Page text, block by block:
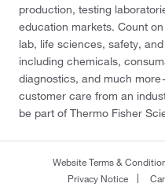
production, testing
education markets. Count
lab, life sciences, safety,
including chemicals,
diagnostics, and much
customer care from an
be part of Thermo Fisher
Website Terms &
Privacy Notice